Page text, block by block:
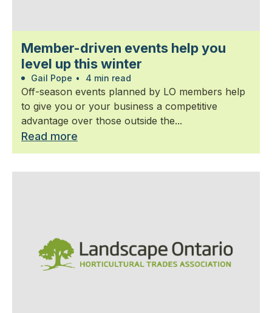
Member-driven events help you
level up this winter
Gail Pope • 4 min read
Off-season events planned by LO members help
to give you or your business a competitive
advantage over those outside the...
Read more